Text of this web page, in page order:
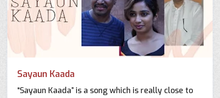
Sayaun Kaada
“Sayaun Kaada” is a song which is really close to